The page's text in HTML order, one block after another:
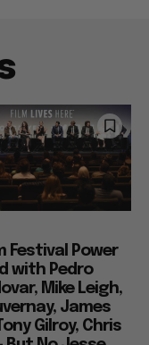
Festival Power
with Pedro
Mike Leigh,
James
Gilroy, Chris